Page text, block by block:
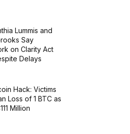
Lummis and
Say
on Clarity Act
Delays
Hack: Victims
Loss of 1 BTC as
Million